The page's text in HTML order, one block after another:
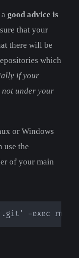
good advice is
that your
there will be
which
if your
not under your
or Windows
use the
of your main
'.git' -exec